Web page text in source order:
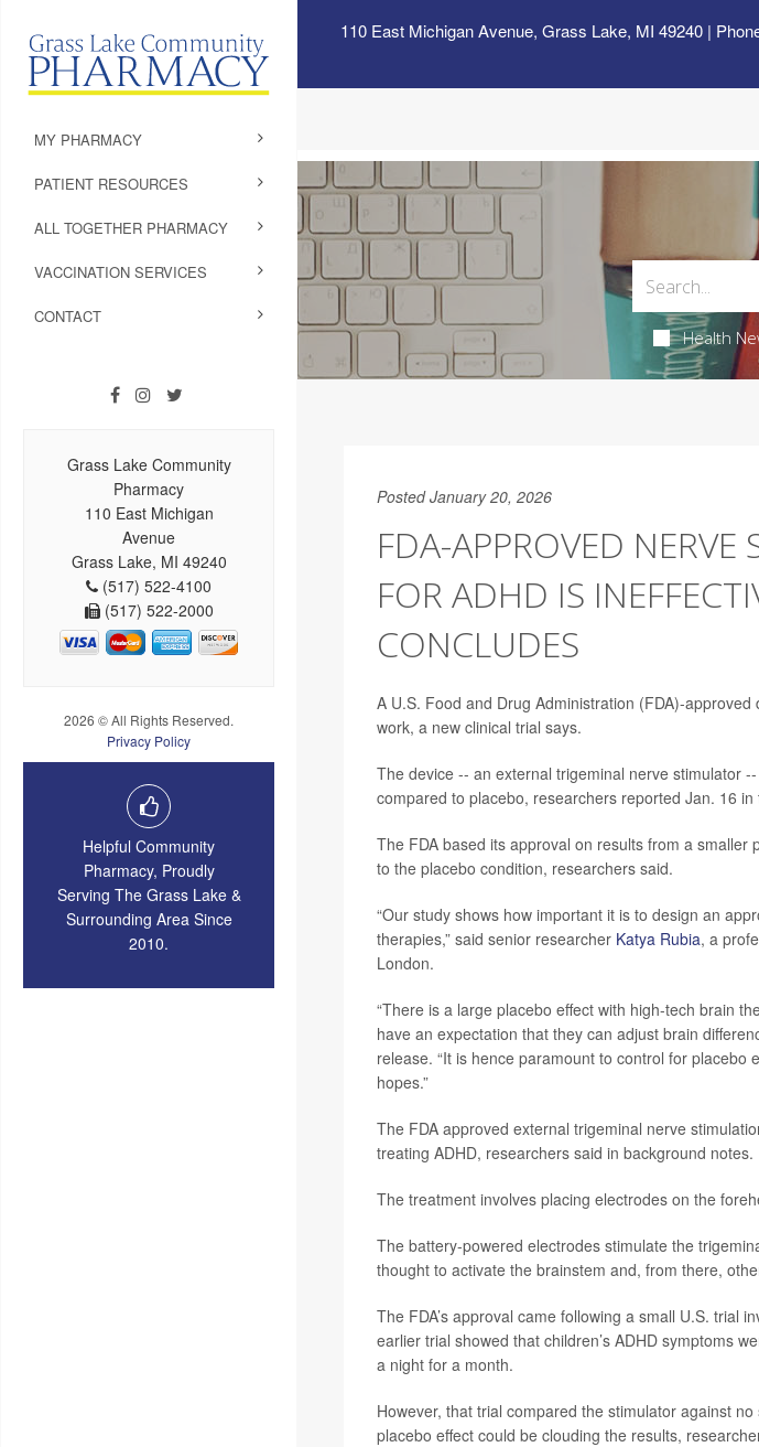
110 East Michigan Avenue, Grass Lake, MI 49240|
MY PHARMACY
PATIENT RESOURCES
ALL TOGETHER PHARMACY
VACCINATION SERVICES
CONTACT
Grass Lake Community
Pharmacy
110 East Michigan
Avenue
Grass Lake, MI 49240
(517) 522-4100
(517) 522-2000
2026 © All Rights Reserved.
Privacy Policy
Helpful Community
Pharmacy, Proudly
Serving The Grass Lake &
Surrounding Area Since
2010.
Health
Posted January 20, 2026
FDA-APPROVED
FOR ADHD IS
CONCLUDES
A U.S. Food and Drug Administration (FDA)-approved
work, a new clinical trial says.
The device -- an external trigeminal nerve stimulator
compared to placebo, researchers reported Jan. 16 in
The FDA based its approval on results from a
to the placebo condition, researchers said.
“Our study shows how important it is to design an
therapies,” said senior researcher Katya Rubia, a
London.
“There is a large placebo effect with high-tech brain
have an expectation that they can adjust brain
release. “It is hence paramount to control for
hopes.”
The FDA approved external trigeminal nerve
treating ADHD, researchers said in background notes.
The treatment involves placing electrodes on the
The battery-powered electrodes stimulate the
thought to activate the brainstem and, from there,
The FDA’s approval came following a small U.S. trial
earlier trial showed that children’s ADHD symptoms
a night for a month.
However, that trial compared the stimulator against
placebo effect could be clouding the results,